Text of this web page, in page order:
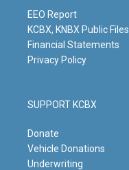
m
EEO Report
KCBX, KNBX Public Files
Financial Statements
Privacy Policy
SUPPORT KCBX
Donate
Vehicle Donations
Underwriting